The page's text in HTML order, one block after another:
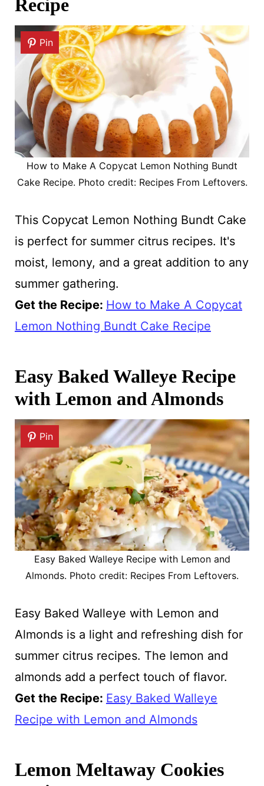
Recipe
Pin
How to Make A Copycat Lemon Nothing Bundt
Cake Recipe. Photo credit: Recipes From Leftovers.
This Copycat Lemon Nothing Bundt Cake
is perfect for summer citrus recipes. It's
moist, lemony, and a great addition to any
summer gathering.
Get the Recipe: How to Make A Copycat
Lemon Nothing Bundt Cake Recipe
Easy Baked Walleye Recipe
with Lemon and Almonds
Pin
Easy Baked Walleye Recipe with Lemon and
Almonds. Photo credit: Recipes From Leftovers.
Easy Baked Walleye with Lemon and
Almonds is a light and refreshing dish for
summer citrus recipes. The lemon and
almonds add a perfect touch of flavor.
Get the Recipe: Easy Baked Walleye
Recipe with Lemon and Almonds
Lemon Meltaway Cookies